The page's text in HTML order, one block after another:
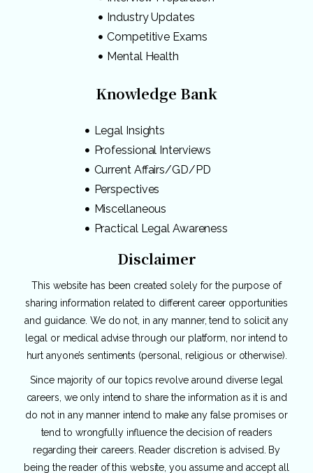
Industry Updates
Competitive Exams
Mental Health
Knowledge Bank
Legal Insights
Professional Interviews
Current Affairs/GD/PD
Perspectives
Miscellaneous
Practical Legal Awareness
Disclaimer
This website has been created solely for the purpose of
sharing information related to different career opportunities
and guidance. We do not, in any manner, tend to solicit any
legal or medical advise through our platform, nor intend to
hurt anyone’s sentiments (personal, religious or otherwise).
Since majority of our topics revolve around diverse legal
careers, we only intend to share the information as it is and
do not in any manner intend to make any false promises or
tend to wrongfully influence the decision of readers
regarding their careers. Reader discretion is advised. By
being the reader of this website, you assume and accept all